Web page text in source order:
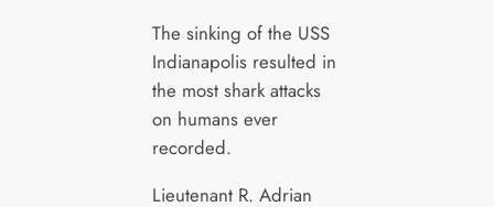
The sinking of the USS
Indianapolis resulted in
the most shark attacks
on humans ever
recorded.
Lieutenant R. Adrian